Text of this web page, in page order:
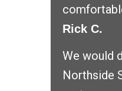
Rick C.
We would
Northside